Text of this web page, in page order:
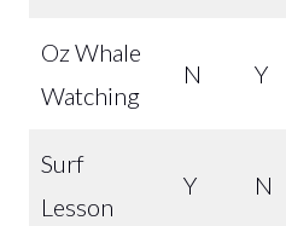
Oz Whale
Watching
N Y
Surf
Lesson
Y N